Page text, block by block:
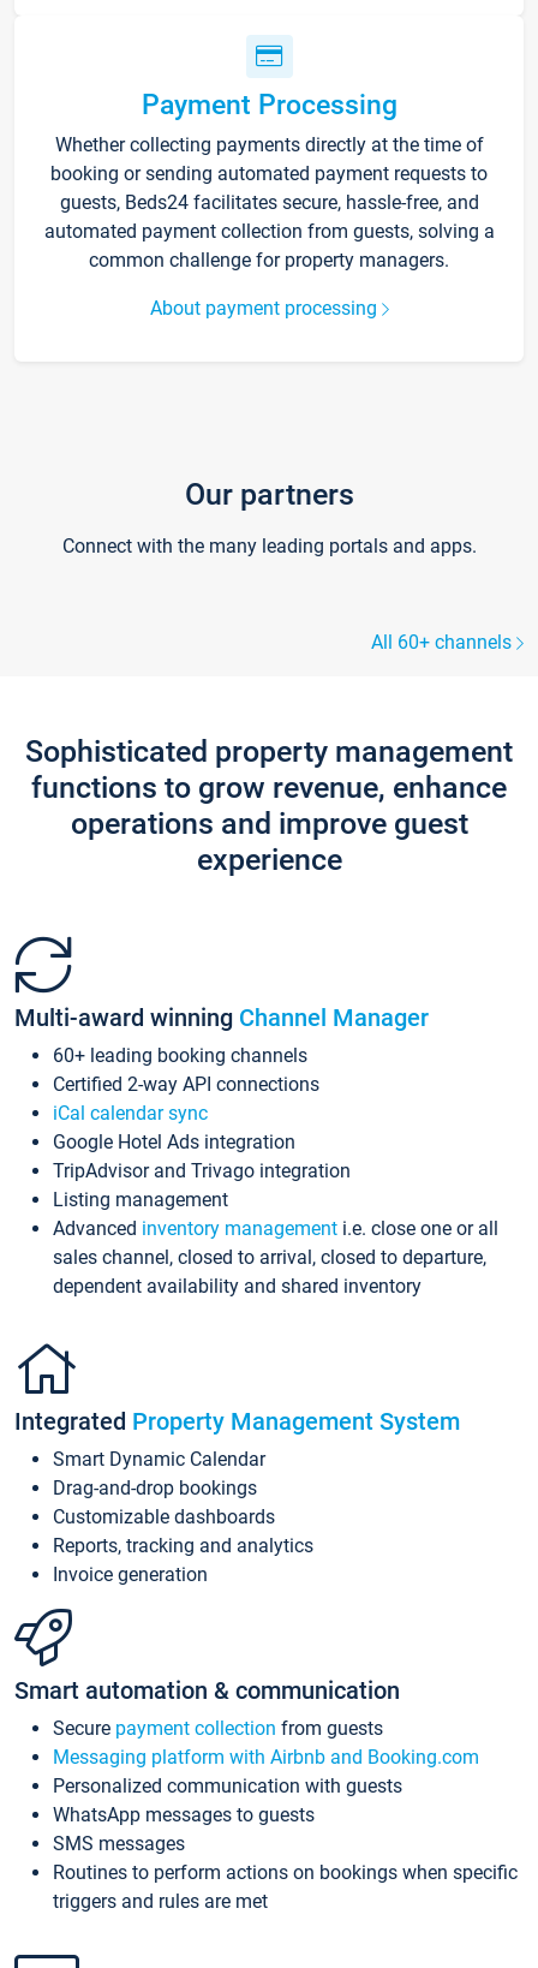
Payment Processing
Whether collecting payments directly at the time of
booking or sending automated payment requests to
guests, Beds24 facilitates secure, hassle-free, and
automated payment collection from guests, solving a
common challenge for property managers.
About payment processing
Our partners
Connect with the many leading portals and apps.
All 60+ channels
Sophisticated property management
functions to grow revenue, enhance
operations and improve guest
experience
Multi-award winning Channel Manager
60+ leading booking channels
Certified 2-way API connections
iCal calendar sync
Google Hotel Ads integration
TripAdvisor and Trivago integration
Listing management
Advanced inventory management i.e. close one or all
sales channel, closed to arrival, closed to departure,
dependent availability and shared inventory
Integrated Property Management System
Smart Dynamic Calendar
Drag-and-drop bookings
Customizable dashboards
Reports, tracking and analytics
Invoice generation
Smart automation & communication
Secure payment collection from guests
Messaging platform with Airbnb and Booking.com
Personalized communication with guests
WhatsApp messages to guests
SMS messages
Routines to perform actions on bookings when specific
triggers and rules are met